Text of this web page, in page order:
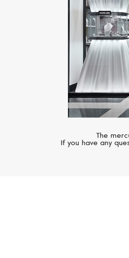
The
If you have any